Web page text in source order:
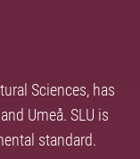
Sciences, has
Umeå. SLU is
standard.